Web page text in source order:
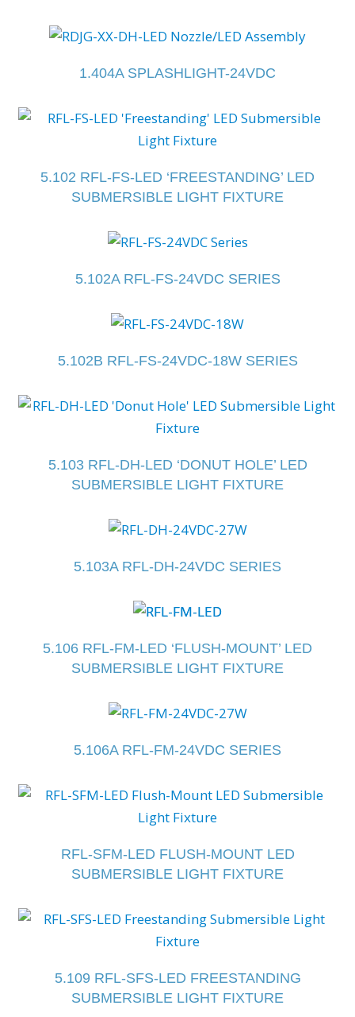
1.404A SPLASHLIGHT-24VDC
5.102 RFL-FS-LED ‘FREESTANDING’ LED
SUBMERSIBLE LIGHT FIXTURE
5.102A RFL-FS-24VDC SERIES
5.102B RFL-FS-24VDC-18W SERIES
5.103 RFL-DH-LED ‘DONUT HOLE’ LED
SUBMERSIBLE LIGHT FIXTURE
5.103A RFL-DH-24VDC SERIES
5.106 RFL-FM-LED ‘FLUSH-MOUNT’ LED
SUBMERSIBLE LIGHT FIXTURE
5.106A RFL-FM-24VDC SERIES
RFL-SFM-LED FLUSH-MOUNT LED
SUBMERSIBLE LIGHT FIXTURE
5.109 RFL-SFS-LED FREESTANDING
SUBMERSIBLE LIGHT FIXTURE